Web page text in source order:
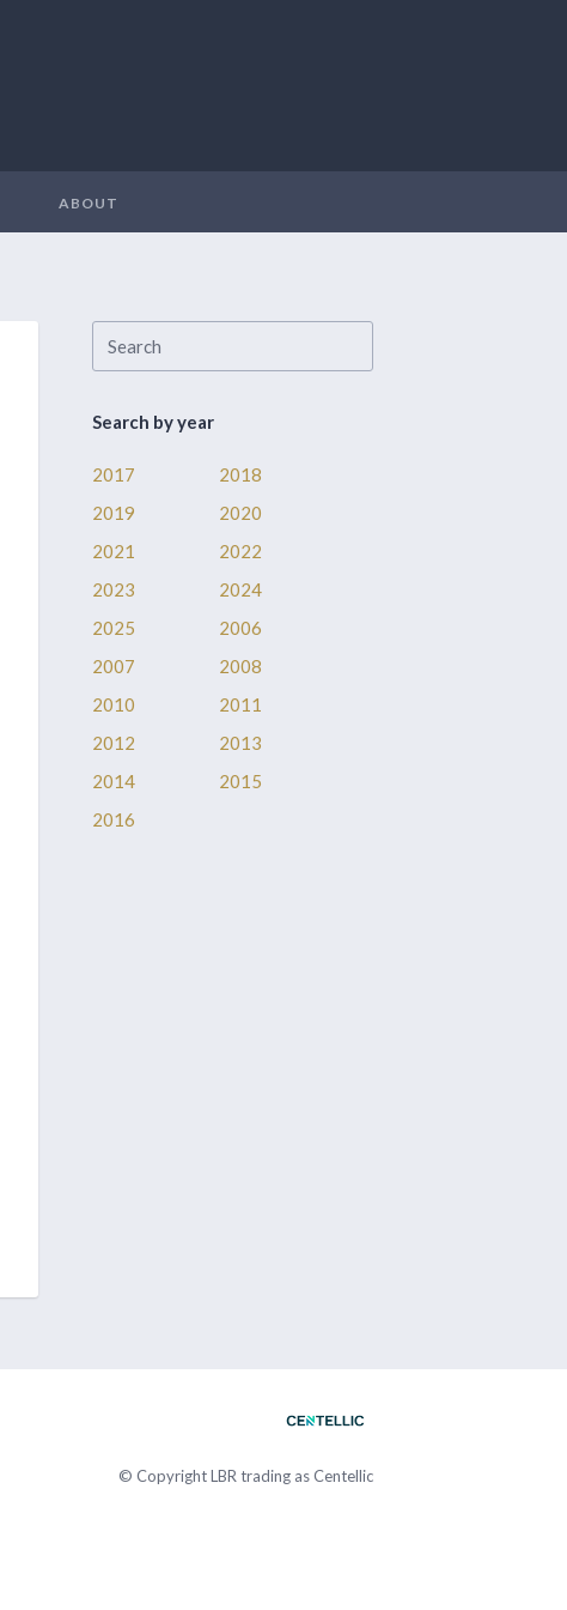
ABOUT
Search by year
2017
2018
2019
2020
2021
2022
2023
2024
2025
2006
2007
2008
2010
2011
2012
2013
2014
2015
2016
© CopyrightLBR trading as Centellic